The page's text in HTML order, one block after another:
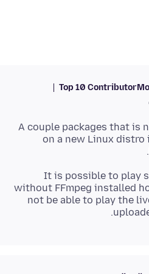
Top 10 Contributor
A couple packages that is
on a new Linux distro
It is possible to play
without FFmpeg installed
not be able to play the